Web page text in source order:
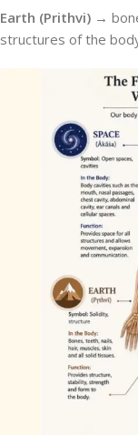
Earth (Prithvi) →
structures of the